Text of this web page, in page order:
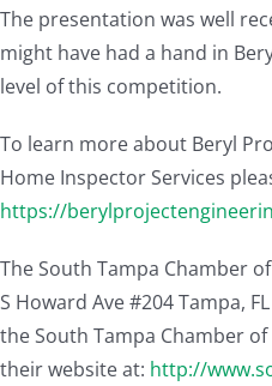
The presentation was well
might have had a hand in
level of this competition.
To learn more about Beryl
Home Inspector Services
https://
The South Tampa Chamber
S Howard Ave #204 Tampa,
the South Tampa Chamber
their website at: http://